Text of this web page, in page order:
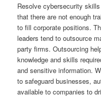
Resolve cybersecurity
that there are not enough
to fill corporate positions.
leaders tend to outsource
party firms. Outsourcing
knowledge and skills
and sensitive information.
to safeguard businesses,
available to companies to